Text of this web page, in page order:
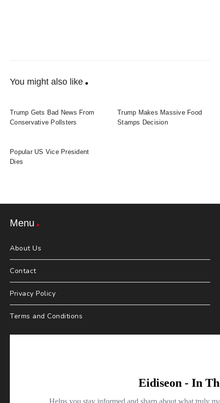
You might also like
Trump Gets Bad News From
Conservative Pollsters
Trump Makes Massive Food
Stamps Decision
Popular US Vice President
Dies
Menu
About Us
Contact
Privacy Policy
Terms and Conditions